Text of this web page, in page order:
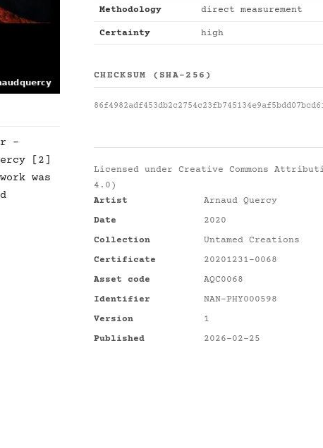
-
[2]
was
Methodology direct measurement
Certainty high
CHECKSUM (SHA-256)
Licensed under Creative Commons
4.0)
Artist
Arnaud Quercy
Date
2020
Collection
Untamed Creations
Certificate
20201231-0068
Asset code
AQC0068
Identifier
NAN-PHY000598
Version
1
Published
2026-02-25